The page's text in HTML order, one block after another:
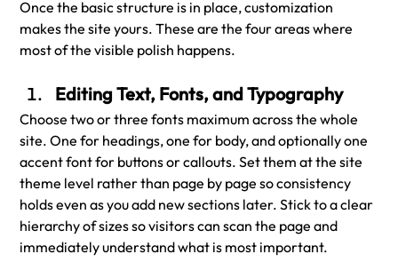
Once the basic structure is in place, customization
makes the site yours. These are the four areas where
most of the visible polish happens.
Editing Text, Fonts, and Typography
Choose two or three fonts maximum across the whole
site. One for headings, one for body, and optionally one
accent font for buttons or callouts. Set them at the site
theme level rather than page by page so consistency
holds even as you add new sections later. Stick to a clear
hierarchy of sizes so visitors can scan the page and
immediately understand what is most important.